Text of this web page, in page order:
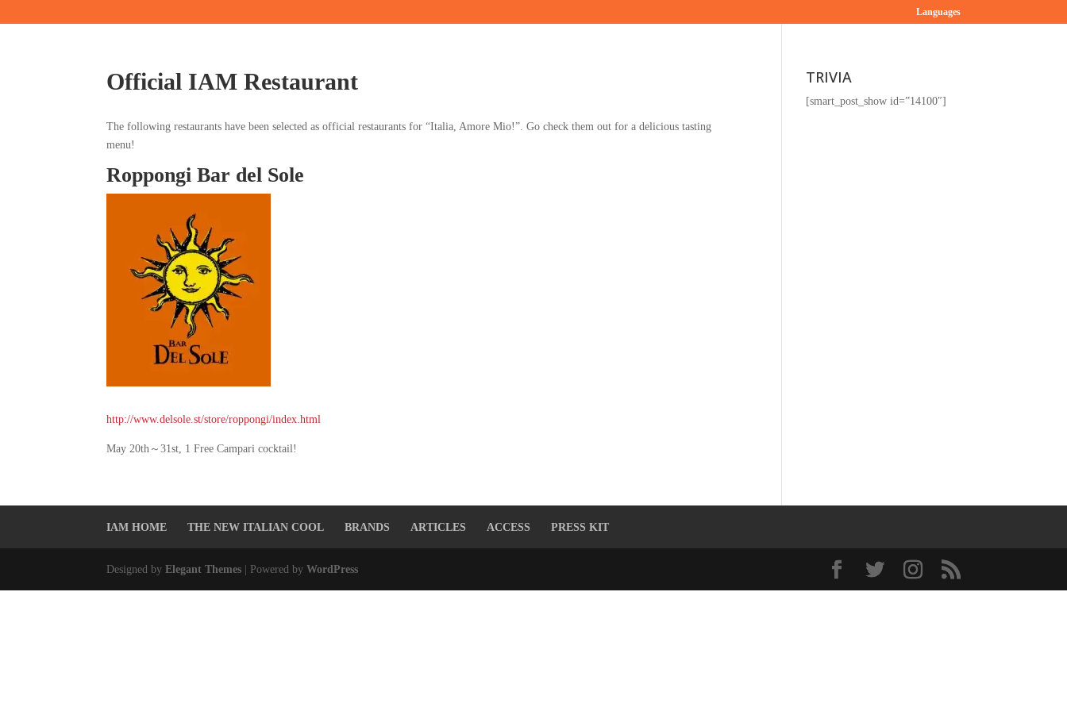
Languages
Official IAM Restaurant
The following restaurants have been selected as official restaurants for “Italia, Amore Mio!”. Go check them out for a delicious tasting
menu!
Roppongi Bar del Sole
http://www.delsole.st/store/roppongi/index.html
May 20th～31st, 1 Free Campari cocktail!
TRIVIA
[smart_post_show id=”14100″]
IAM HOME THE NEW ITALIAN COOL BRANDS ARTICLES ACCESS PRESS KIT
Designed byElegant Themes | Powered byWordPress